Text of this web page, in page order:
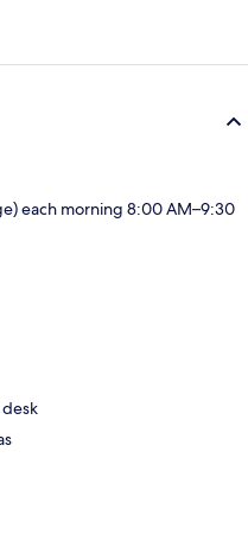
each morning 8:00 AM–9:30